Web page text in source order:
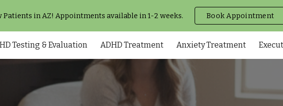
to main content Skip to navigation
Patients in AZ! Appointments available in 1-2 weeks. Book Appointment
Testing & Evaluation ADHD Treatment Anxiety Treatment